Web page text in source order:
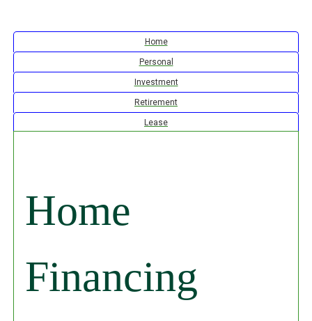
HomeCalculator Tab
Personal
InvestmentCalculator Tab
RetirementCalculator Tab
LeaseCalculator Tab
Home
Financing